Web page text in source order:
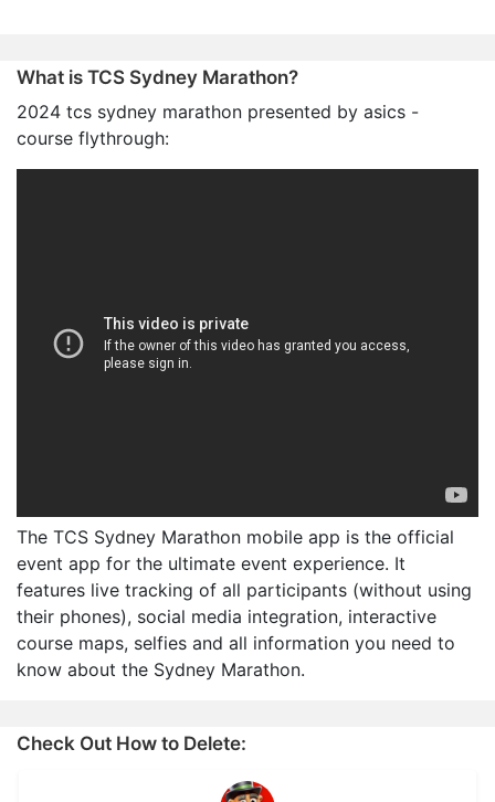
What is TCS Sydney Marathon?
2024 tcs sydney marathon presented by asics -
course flythrough:
The TCS Sydney Marathon mobile app is the official
event app for the ultimate event experience. It
features live tracking of all participants (without using
their phones), social media integration, interactive
course maps, selfies and all information you need to
know about the Sydney Marathon.
Check Out How to Delete: